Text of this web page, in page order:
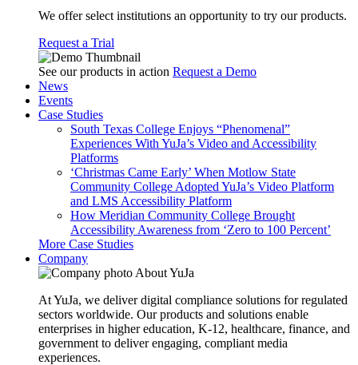
We offer select institutions an opportunity to try our products.
Request a Trial
See our products in action Request a Demo
News
Events
Case Studies
South Texas College Enjoys “Phenomenal”
Experiences With YuJa’s Video and Accessibility
Platforms
‘Christmas Came Early’ When Motlow State
Community College Adopted YuJa’s Video Platform
and LMS Accessibility Platform
How Meridian Community College Brought
Accessibility Awareness from ‘Zero to 100 Percent’
More Case Studies
Company
About YuJa
At YuJa, we deliver digital compliance solutions for regulated
sectors worldwide. Our products and solutions enable
enterprises in higher education, K-12, healthcare, finance, and
government to deliver engaging, compliant media
experiences.